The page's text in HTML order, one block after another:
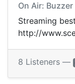
On Air:
Streaming
http://
8 Listeners —